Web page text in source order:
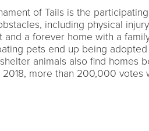
of Tails is the
including physical
and a forever home with a
pets end up being
animals also find homes
more than 200,000 votes